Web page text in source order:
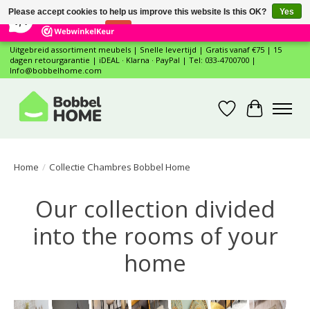
12 Reviews ×
Uitgebreid assortiment meubels | Snelle levertijd | Gratis vanaf €75 | 15
dagen retourgarantie | iDEAL · Klarna · PayPal | Tel: 033-4700700 |
Info@bobbelhome.com
WishlistCart
Home / Collectie Chambres Bobbel Home
Our collection divided
into the rooms of your
home
Please accept cookies to help us improve this website Is this OK?
Yes
No